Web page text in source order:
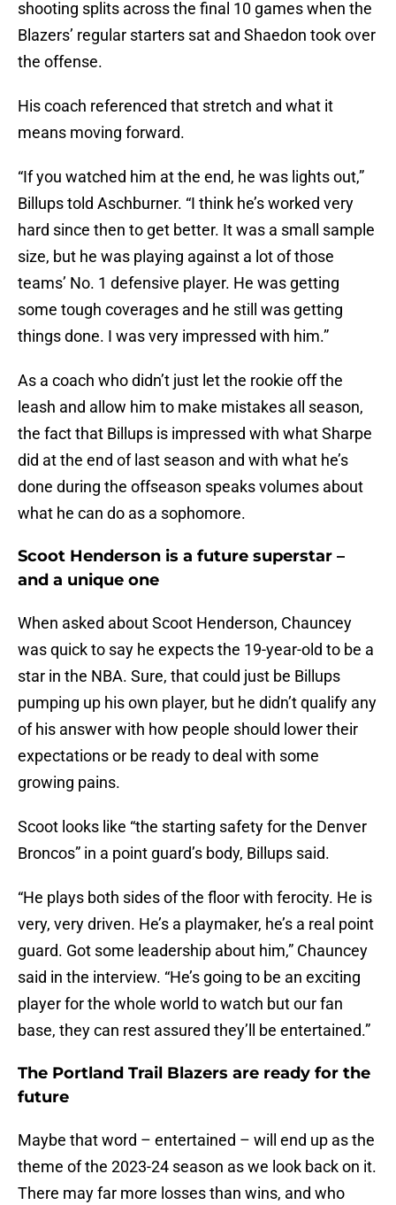
shooting splits across the final 10 games when the
Blazers’ regular starters sat and Shaedon took over
the offense.
His coach referenced that stretch and what it
means moving forward.
“If you watched him at the end, he was lights out,”
Billups told Aschburner. “I think he’s worked very
hard since then to get better. It was a small sample
size, but he was playing against a lot of those
teams’ No. 1 defensive player. He was getting
some tough coverages and he still was getting
things done. I was very impressed with him.”
As a coach who didn’t just let the rookie off the
leash and allow him to make mistakes all season,
the fact that Billups is impressed with what Sharpe
did at the end of last season and with what he’s
done during the offseason speaks volumes about
what he can do as a sophomore.
Scoot Henderson is a future superstar –
and a unique one
When asked about Scoot Henderson, Chauncey
was quick to say he expects the 19-year-old to be a
star in the NBA. Sure, that could just be Billups
pumping up his own player, but he didn’t qualify any
of his answer with how people should lower their
expectations or be ready to deal with some
growing pains.
Scoot looks like “the starting safety for the Denver
Broncos” in a point guard’s body, Billups said.
“He plays both sides of the floor with ferocity. He is
very, very driven. He’s a playmaker, he’s a real point
guard. Got some leadership about him,” Chauncey
said in the interview. “He’s going to be an exciting
player for the whole world to watch but our fan
base, they can rest assured they’ll be entertained.”
The Portland Trail Blazers are ready for the
future
Maybe that word – entertained – will end up as the
theme of the 2023-24 season as we look back on it.
There may far more losses than wins, and who